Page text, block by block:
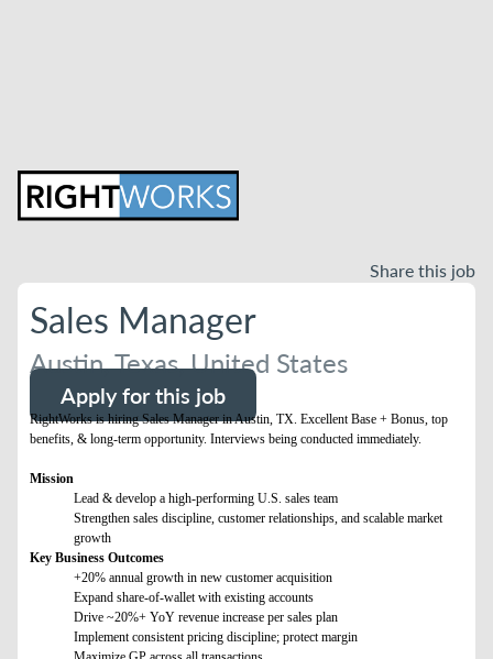
Share this job
Sales Manager
Austin, Texas, United States
Apply for this job
RightWorks is hiring Sales Manager in Austin, TX. Excellent Base + Bonus, top
benefits, & long-term opportunity. Interviews being conducted immediately.
Mission
Lead & develop a high-performing U.S. sales team
Strengthen sales discipline, customer relationships, and scalable market
growth
Key Business Outcomes
+20% annual growth in new customer acquisition
Expand share-of-wallet with existing accounts
Drive ~20%+ YoY revenue increase per sales plan
Implement consistent pricing discipline; protect margin